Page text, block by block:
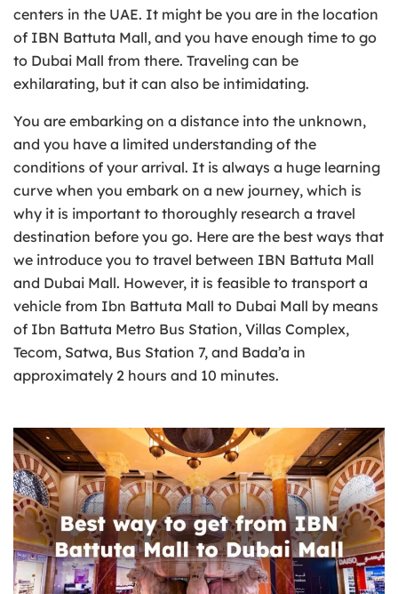
centers in the UAE. It might be you are in the location
of IBN Battuta Mall, and you have enough time to go
to Dubai Mall from there. Traveling can be
exhilarating, but it can also be intimidating.
You are embarking on a distance into the unknown,
and you have a limited understanding of the
conditions of your arrival. It is always a huge learning
curve when you embark on a new journey, which is
why it is important to thoroughly research a travel
destination before you go. Here are the best ways that
we introduce you to travel between IBN Battuta Mall
and Dubai Mall. However, it is feasible to transport a
vehicle from Ibn Battuta Mall to Dubai Mall by means
of Ibn Battuta Metro Bus Station, Villas Complex,
Tecom, Satwa, Bus Station 7, and Bada’a in
approximately 2 hours and 10 minutes.